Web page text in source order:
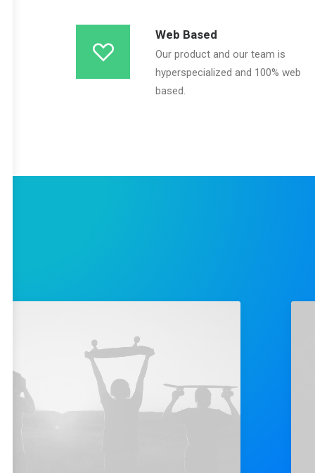
Web Based
Our product and our team is
hyperspecialized and 100% web
based.